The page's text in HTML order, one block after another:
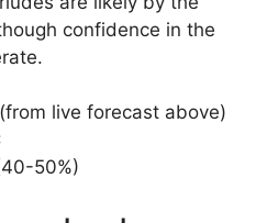
confidence in the
live forecast above)
50%)